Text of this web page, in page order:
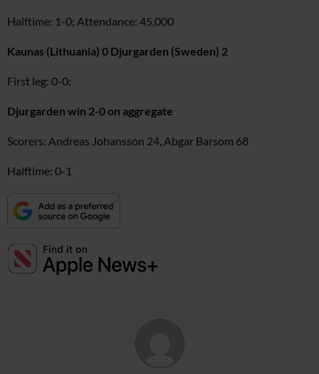
Halftime: 1-0; Attendance: 45,000
Kaunas (Lithuania) 0 Djurgarden (Sweden) 2
First leg: 0-0;
Djurgarden win 2-0 on aggregate
Scorers: Andreas Johansson 24, Abgar Barsom 68
Halftime: 0-1